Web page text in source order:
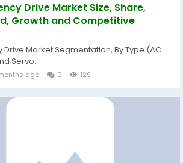
Drive Market Size, Share,
Growth and Competitive
Market Segmentation, By Type (AC
Servo...
ago 0 129